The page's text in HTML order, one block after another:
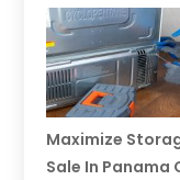
Maximize
Sale In Panama